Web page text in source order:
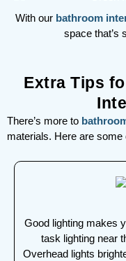
With our bathroom
space that’s
Extra Tips
There’s more to
materials. Here are
Good lighting makes
task lighting near
Overhead lights